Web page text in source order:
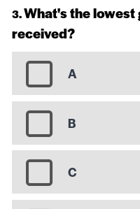
What's the lowest
received?
A
B
C